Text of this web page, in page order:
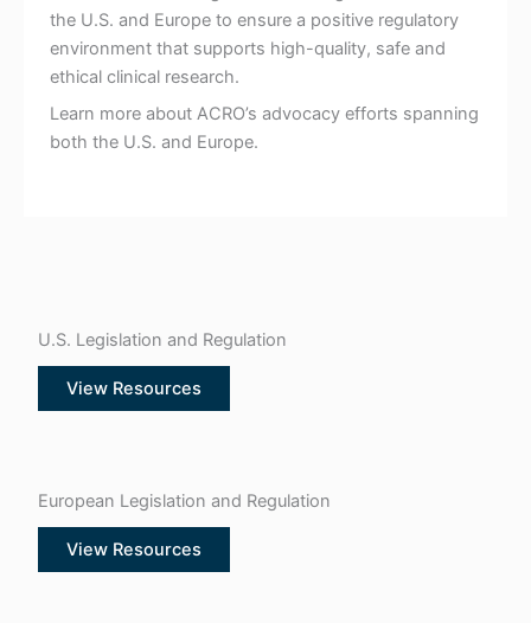
the U.S. and Europe to ensure a positive regulatory
environment that supports high-quality, safe and
ethical clinical research.
Learn more about ACRO’s advocacy efforts spanning
both the U.S. and Europe.
U.S. Legislation and Regulation
View Resources
European Legislation and Regulation
View Resources